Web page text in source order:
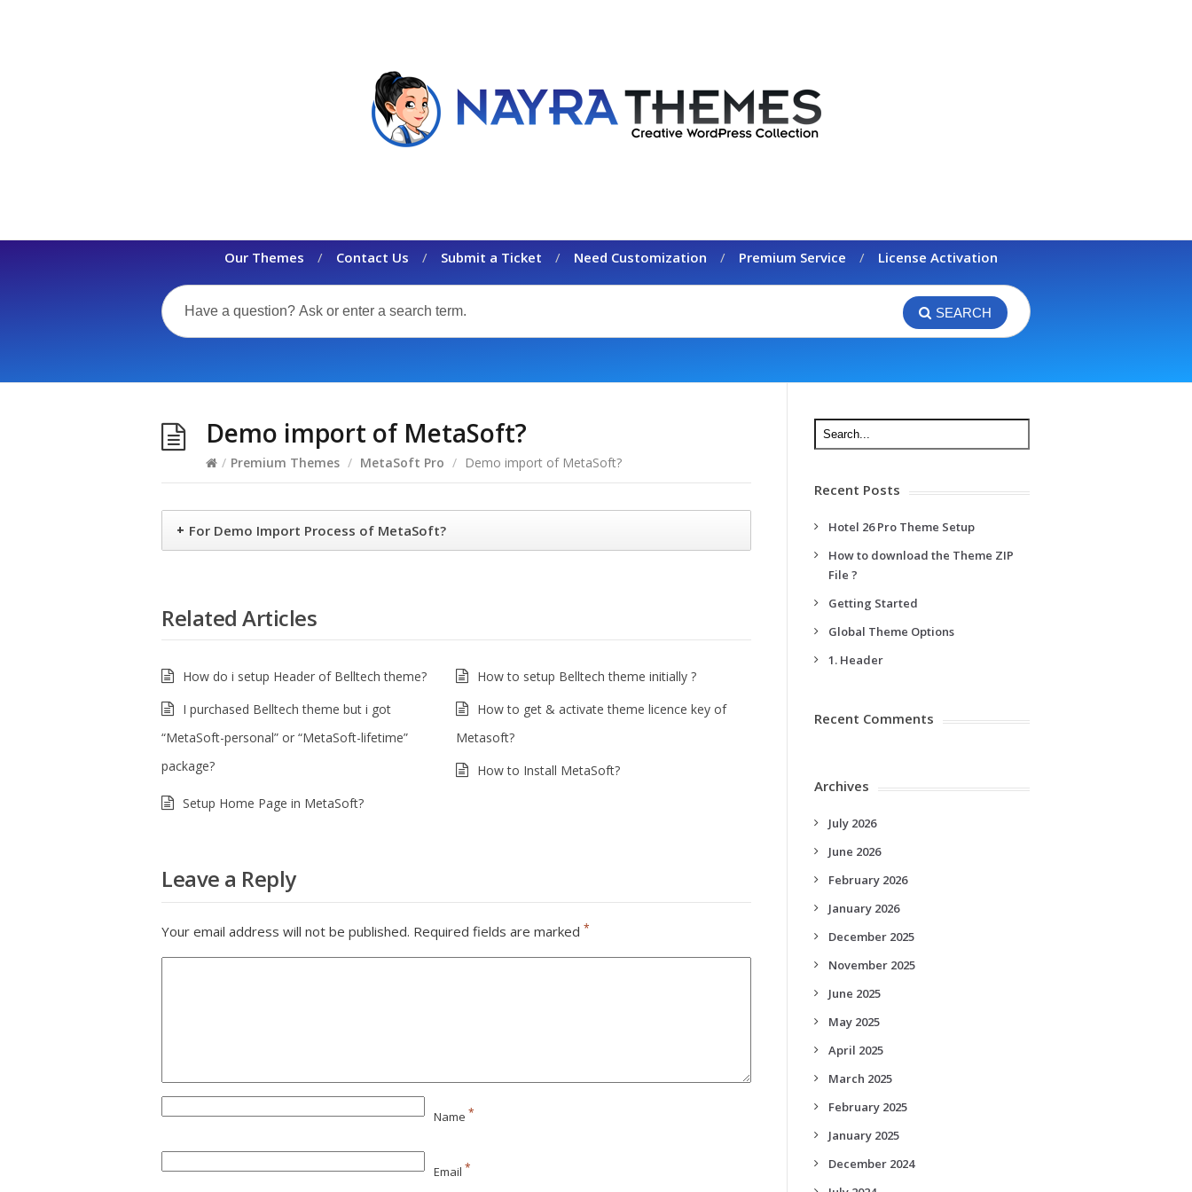
Our Themes Contact Us Submit a Ticket Need Customization Premium Service License Activation
SEARCH
Demo import of MetaSoft?
/ Premium Themes / MetaSoft Pro / Demo import of MetaSoft?
+ For Demo Import Process of MetaSoft?
Related Articles
How do i setup Header of Belltech theme?
How to setup Belltech theme initially ?
I purchased Belltech theme but i got
“MetaSoft-personal” or “MetaSoft-lifetime”
package?
How to get & activate theme licence key of
Metasoft?
How to Install MetaSoft?
Setup Home Page in MetaSoft?
Leave a Reply
Your email address will not be published. Required fields are marked *
Name *
Email *
Recent Posts
Hotel 26 Pro Theme Setup
How to download the Theme ZIP
File ?
Getting Started
Global Theme Options
1. Header
Recent Comments
Archives
July 2026
June 2026
February 2026
January 2026
December 2025
November 2025
June 2025
May 2025
April 2025
March 2025
February 2025
January 2025
December 2024